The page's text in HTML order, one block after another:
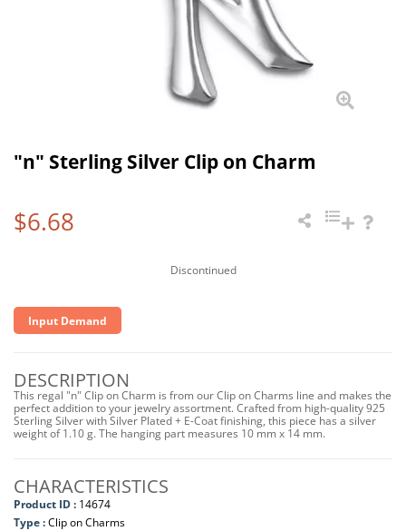
"n" Sterling Silver Clip on Charm
$6.68
Discontinued
Input Demand
DESCRIPTION
This regal "n" Clip on Charm is from our Clip on Charms line and makes the
perfect addition to your jewelry assortment. Crafted from high-quality 925
Sterling Silver with Silver Plated + E-Coat finishing, this piece has a silver
weight of 1.10 g. The hanging part measures 10 mm x 14 mm.
CHARACTERISTICS
Product ID : 14674
Type :Clip on Charms